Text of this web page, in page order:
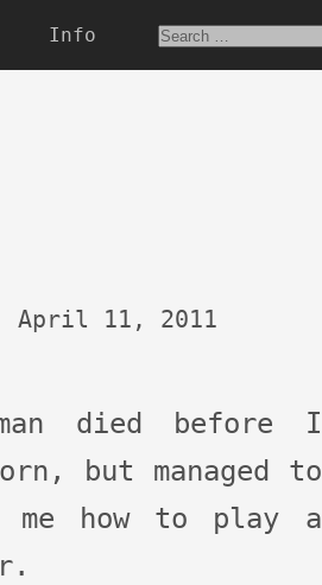
Info
April 11, 2011
died before I
but managed to
me how to play a